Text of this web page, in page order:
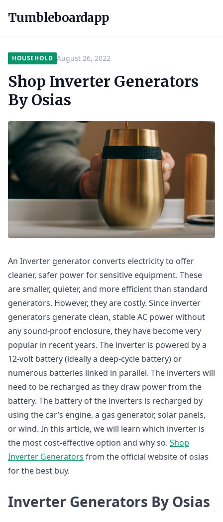
Tumbleboardapp
HOUSEHOLD August 26, 2022
Shop Inverter Generators
By Osias
An Inverter generator converts electricity to offer
cleaner, safer power for sensitive equipment. These
are smaller, quieter, and more efficient than standard
generators. However, they are costly. Since inverter
generators generate clean, stable AC power without
any sound-proof enclosure, they have become very
popular in recent years. The inverter is powered by a
12-volt battery (ideally a deep-cycle battery) or
numerous batteries linked in parallel. The inverters will
need to be recharged as they draw power from the
battery. The battery of the inverters is recharged by
using the car’s engine, a gas generator, solar panels,
or wind. In this article, we will learn which inverter is
the most cost-effective option and why so. Shop
Inverter Generators from the official website of osias
for the best buy.
Inverter Generators By Osias